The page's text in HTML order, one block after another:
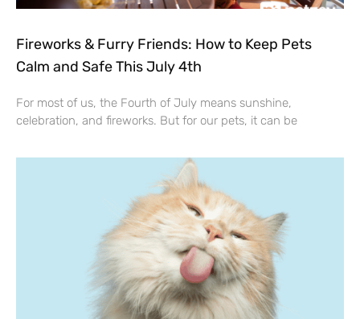
Fireworks & Furry Friends: How to Keep Pets
Calm and Safe This July 4th
For most of us, the Fourth of July means sunshine,
celebration, and fireworks. But for our pets, it can be